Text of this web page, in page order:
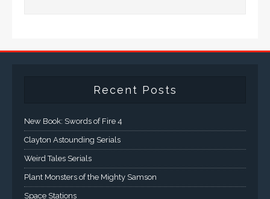
Recent Posts
New Book: Swords of Fire 4
Clayton Astounding Serials
Weird Tales Serials
Plant Monsters of the Mighty Samson
Space Stations